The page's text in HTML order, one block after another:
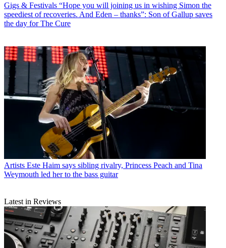
Gigs & Festivals “Hope you will joining us in wishing Simon the
speediest of recoveries. And Eden – thanks”: Son of Gallup saves
the day for The Cure
Artists Este Haim says sibling rivalry, Princess Peach and Tina
Weymouth led her to the bass guitar
Latest in Reviews